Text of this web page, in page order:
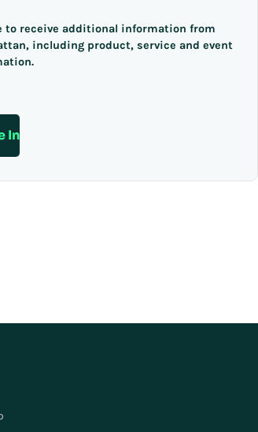
to receive additional information from
including product, service and event
In